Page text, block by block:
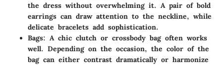
the dress without overwhelming it. A pair of bold
earrings can draw attention to the neckline, while
delicate bracelets add sophistication.
Bags: A chic clutch or crossbody bag often works
well. Depending on the occasion, the color of the
bag can either contrast dramatically or harmonize